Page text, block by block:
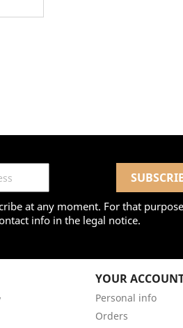
at any moment. For that
info in the legal notice.
YOUR
Personal info
Orders